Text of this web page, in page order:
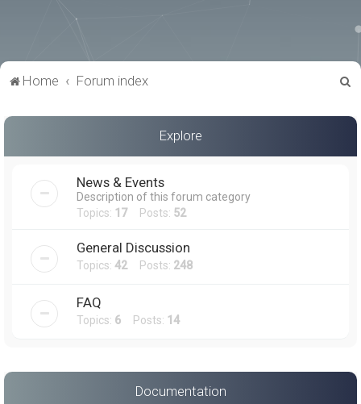
Home Forum index
a
Explore
News & Events
Description of this forum category
Topics: 17Posts: 52
General Discussion
Topics: 42Posts: 248
FAQ
Topics: 6 Posts: 14
Documentation